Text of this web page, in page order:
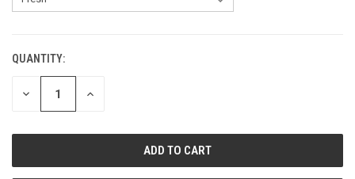
CURRENT
STOCK:
QUANTITY:
DECREASE INCREASE